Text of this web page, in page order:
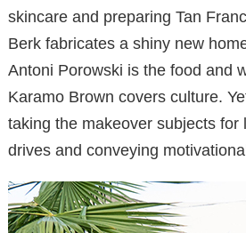
skincare and preparing Tan
Berk fabricates a shiny new
Antoni Porowski is the food and
Karamo Brown covers culture.
taking the makeover subjects for
drives and conveying